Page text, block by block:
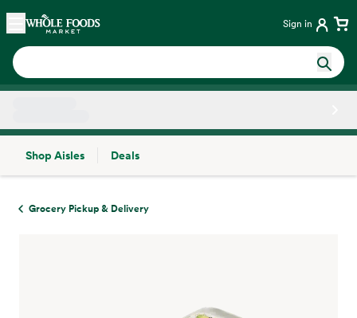
Skip main navigation
Home Sign in
Shop Aisles
Deals
Grocery Pickup & Delivery